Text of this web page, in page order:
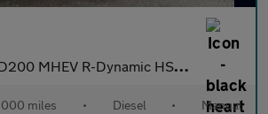
R-Dynamic HSE Black Sportbrake 5dr Diesel Auto Eur
miles • Diesel • Manual